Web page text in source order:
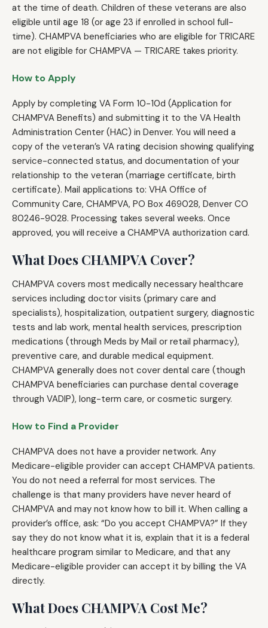
at the time of death. Children of these veterans are also
eligible until age 18 (or age 23 if enrolled in school full-
time). CHAMPVA beneficiaries who are eligible for TRICARE
are not eligible for CHAMPVA — TRICARE takes priority.
How to Apply
Apply by completing VA Form 10-10d (Application for
CHAMPVA Benefits) and submitting it to the VA Health
Administration Center (HAC) in Denver. You will need a
copy of the veteran’s VA rating decision showing qualifying
service-connected status, and documentation of your
relationship to the veteran (marriage certificate, birth
certificate). Mail applications to: VHA Office of
Community Care, CHAMPVA, PO Box 469028, Denver CO
80246-9028. Processing takes several weeks. Once
approved, you will receive a CHAMPVA authorization card.
What Does CHAMPVA Cover?
CHAMPVA covers most medically necessary healthcare
services including doctor visits (primary care and
specialists), hospitalization, outpatient surgery, diagnostic
tests and lab work, mental health services, prescription
medications (through Meds by Mail or retail pharmacy),
preventive care, and durable medical equipment.
CHAMPVA generally does not cover dental care (though
CHAMPVA beneficiaries can purchase dental coverage
through VADIP), long-term care, or cosmetic surgery.
How to Find a Provider
CHAMPVA does not have a provider network. Any
Medicare-eligible provider can accept CHAMPVA patients.
You do not need a referral for most services. The
challenge is that many providers have never heard of
CHAMPVA and may not know how to bill it. When calling a
provider’s office, ask: “Do you accept CHAMPVA?” If they
say they do not know what it is, explain that it is a federal
healthcare program similar to Medicare, and that any
Medicare-eligible provider can accept it by billing the VA
directly.
What Does CHAMPVA Cost Me?